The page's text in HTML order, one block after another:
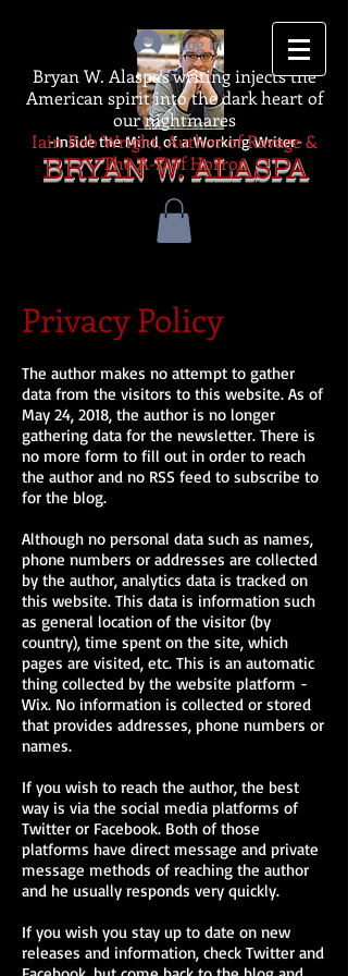
-Inside the Mind of a Working Writer-
BRYAN W. ALASPA
Log In
Bryan W. Alaspa's writing injects the
American spirit into the dark heart of
our nightmares
Iain Rob Wright, Author of Ravage &
The A-Z of Horror
Privacy Policy
The author makes no attempt to gather
data from the visitors to this website. As of
May 24, 2018, the author is no longer
gathering data for the newsletter. There is
no more form to fill out in order to reach
the author and no RSS feed to subscribe to
for the blog.
Although no personal data such as names,
phone numbers or addresses are collected
by the author, analytics data is tracked on
this website. This data is information such
as general location of the visitor (by
country), time spent on the site, which
pages are visited, etc. This is an automatic
thing collected by the website platform -
Wix. No information is collected or stored
that provides addresses, phone numbers or
names.
If you wish to reach the author, the best
way is via the social media platforms of
Twitter or Facebook. Both of those
platforms have direct message and private
message methods of reaching the author
and he usually responds very quickly.
If you wish you stay up to date on new
releases and information, check Twitter and